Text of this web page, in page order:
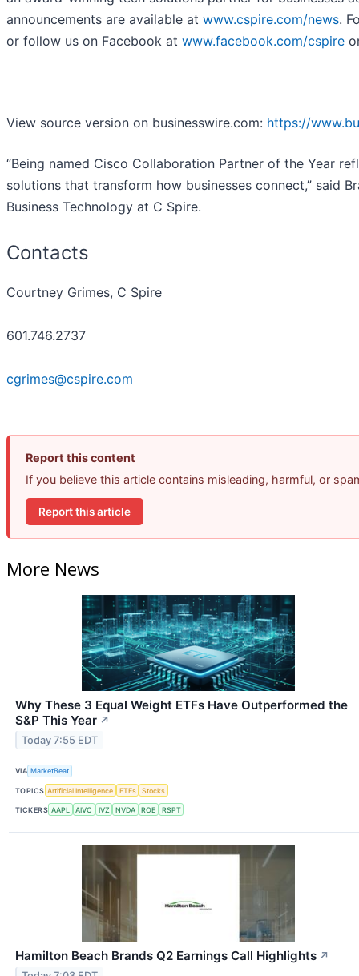
announcements are available at www.cspire.com/news.
or follow us on Facebook at www.facebook.com/cspire
View source version on businesswire.com: https://
“Being named Cisco Collaboration Partner of the Year
solutions that transform how businesses connect,” said
Business Technology at C Spire.
Contacts
Courtney Grimes, C Spire
601.746.2737
cgrimes@cspire.com
Report this content
If you believe this article contains misleading, harmful, or
Report this article
More News
Why These 3 Equal Weight ETFs Have Outperformed the
S&P This Year ↗
Today 7:55 EDT
VIA MarketBeat
TOPICS Artificial Intelligence ETFs Stocks
TICKERS AAPL AIVC IVZ NVDA ROE RSPT
Hamilton Beach Brands Q2 Earnings Call Highlights ↗